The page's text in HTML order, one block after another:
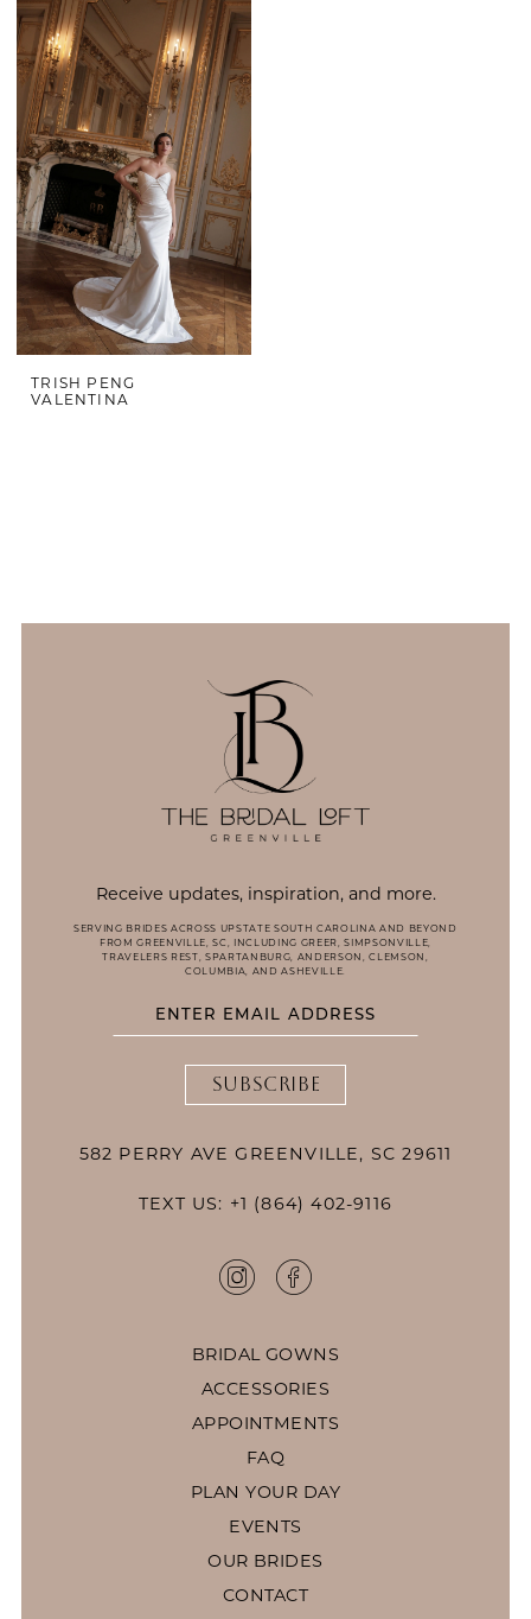
TRISH PENG
VALENTINA
Receive updates, inspiration, and more.
SERVING BRIDES ACROSS UPSTATE SOUTH CAROLINA AND BEYOND
FROM GREENVILLE, SC, INCLUDING GREER, SIMPSONVILLE,
TRAVELERS REST, SPARTANBURG, ANDERSON, CLEMSON,
COLUMBIA, AND ASHEVILLE.
SUBSCRIBE
582 PERRY AVE GREENVILLE, SC 29611
TEXT US: +1 (864) 402-9116
BRIDAL GOWNS
ACCESSORIES
APPOINTMENTS
FAQ
PLAN YOUR DAY
EVENTS
OUR BRIDES
CONTACT